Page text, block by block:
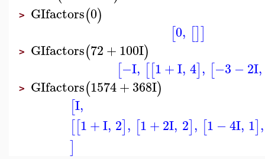
> GIfactors(0)
[0, []]
> GIfactors(72+100I)
[−I, [[1+I, 4], [−3 −2I,
> GIfactors(1574+368I)
[I,
[[1+I, 2], [1+2I, 2], [1 −4I, 1],
]